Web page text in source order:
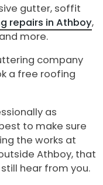
gutter, soffit
repairs in Athboy,
and more.
company
a free roofing
as
to make sure
the works at
Athboy, that
hear from you.